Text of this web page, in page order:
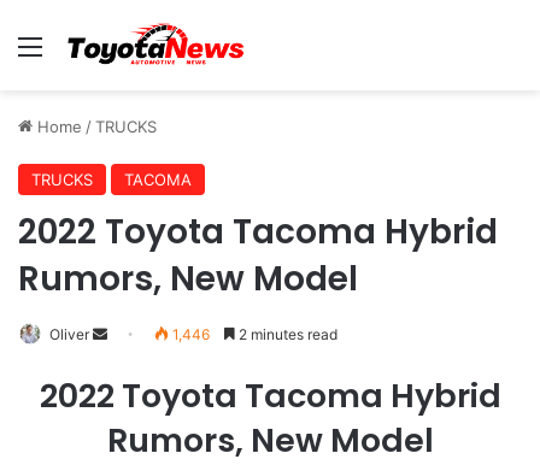
Menu
Home /TRUCKS
TRUCKS TACOMA
2022 Toyota Tacoma Hybrid
Rumors, New Model
Oliver
n
a
1,446 2 minutes read
2022 Toyota Tacoma Hybrid
Rumors, New Model